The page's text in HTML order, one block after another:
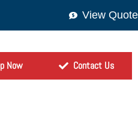
View Quote
Now Contact Us